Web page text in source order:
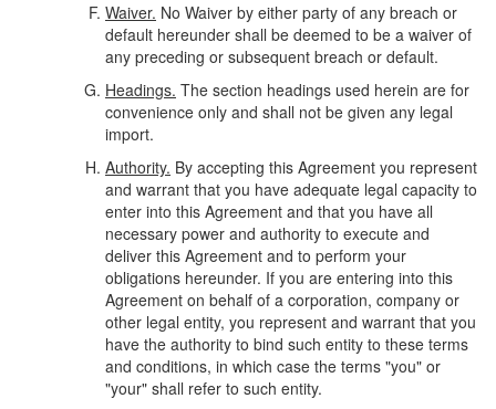
Waiver. No Waiver by either party of any breach or
default hereunder shall be deemed to be a waiver of
any preceding or subsequent breach or default.
Headings. The section headings used herein are for
convenience only and shall not be given any legal
import.
Authority. By accepting this Agreement you represent
and warrant that you have adequate legal capacity to
enter into this Agreement and that you have all
necessary power and authority to execute and
deliver this Agreement and to perform your
obligations hereunder. If you are entering into this
Agreement on behalf of a corporation, company or
other legal entity, you represent and warrant that you
have the authority to bind such entity to these terms
and conditions, in which case the terms "you" or
"your" shall refer to such entity.